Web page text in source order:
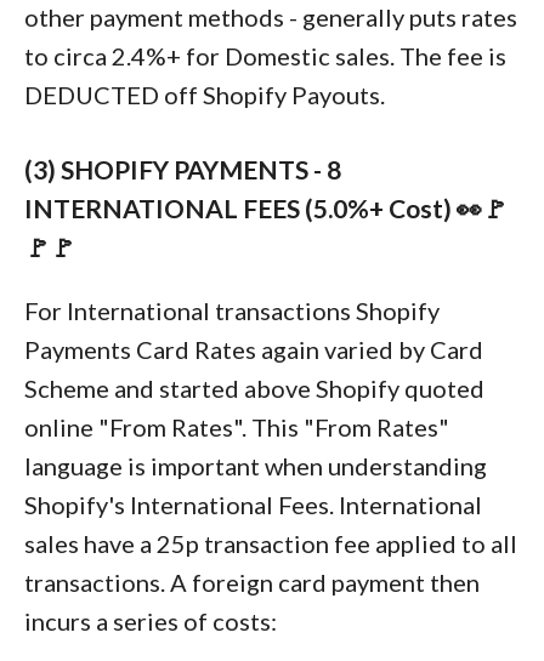
other payment methods - generally puts rates
to circa 2.4%+ for Domestic sales. The fee is
DEDUCTED off Shopify Payouts.
(3) SHOPIFY PAYMENTS - 8
INTERNATIONAL FEES (5.0%+ Cost) 👀🚩
🚩🚩
For International transactions Shopify
Payments Card Rates again varied by Card
Scheme and started above Shopify quoted
online "From Rates". This "From Rates"
language is important when understanding
Shopify's International Fees. International
sales have a 25p transaction fee applied to all
transactions. A foreign card payment then
incurs a series of costs: